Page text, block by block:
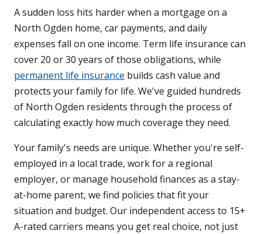
A sudden loss hits harder when a mortgage on a
North Ogden home, car payments, and daily
expenses fall on one income. Term life insurance can
cover 20 or 30 years of those obligations, while
permanent life insurance builds cash value and
protects your family for life. We've guided hundreds
of North Ogden residents through the process of
calculating exactly how much coverage they need.
Your family's needs are unique. Whether you're self-
employed in a local trade, work for a regional
employer, or manage household finances as a stay-
at-home parent, we find policies that fit your
situation and budget. Our independent access to 15+
A-rated carriers means you get real choice, not just